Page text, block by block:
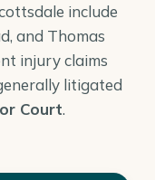
include
and Thomas
injury claims
litigated
Court.